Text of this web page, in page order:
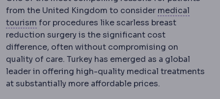
from the United Kingdom to consider medical
tourism Medical tourismTravelling abroad for
for procedures like scarless breast
reduction surgery is the significant cost
difference, often without compromising on
quality of care. Turkey has emerged as a global
leader in offering high-quality medical treatments
at substantially more affordable prices.